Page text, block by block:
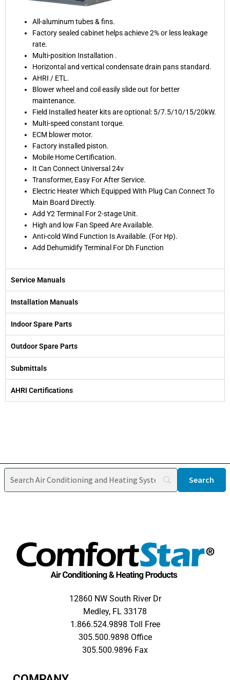
All-aluminum tubes & fins.
Factory sealed cabinet helps achieve 2% or less leakage
rate.
Multi-position Installation .
Horizontal and vertical condensate drain pans standard.
AHRI / ETL.
Blower wheel and coil easily slide out for better
maintenance.
Field Installed heater kits are optional: 5/7.5/10/15/20kW.
Multi-speed constant torque.
ECM blower motor.
Factory installed piston.
Mobile Home Certification.
It Can Connect Universal 24v
Transformer, Easy For After Service.
Electric Heater Which Equipped With Plug Can Connect To
Main Board Directly.
Add Y2 Terminal For 2-stage Unit.
High and low Fan Speed Are Available.
Anti-cold Wind Function Is Available. (For Hp).
Add Dehumidify Terminal For Dh Function
Service Manuals
Installation Manuals
Indoor Spare Parts
Outdoor Spare Parts
Submittals
AHRI Certifications
12860 NW South River Dr
Medley, FL 33178
1.866.524.9898 Toll Free
305.500.9898 Office
305.500.9896 Fax